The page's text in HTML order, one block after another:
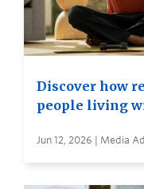
Discover how
people living
Jun 12, 2026 | Media